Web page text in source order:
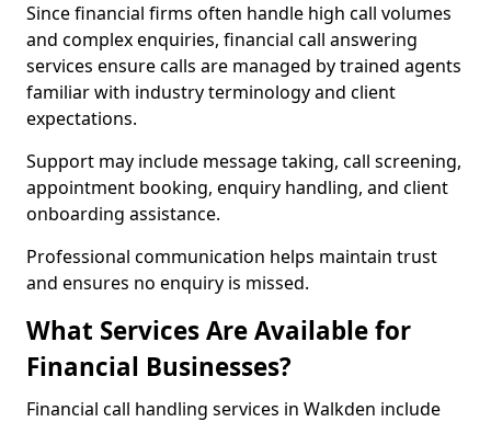
Since financial firms often handle high call volumes
and complex enquiries, financial call answering
services ensure calls are managed by trained agents
familiar with industry terminology and client
expectations.
Support may include message taking, call screening,
appointment booking, enquiry handling, and client
onboarding assistance.
Professional communication helps maintain trust
and ensures no enquiry is missed.
What Services Are Available for
Financial Businesses?
Financial call handling services in Walkden include